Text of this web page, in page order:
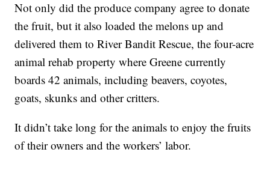
Not only did the produce company agree to donate
the fruit, but it also loaded the melons up and
delivered them to River Bandit Rescue, the four-acre
animal rehab property where Greene currently
boards 42 animals, including beavers, coyotes,
goats, skunks and other critters.
It didn’t take long for the animals to enjoy the fruits
of their owners and the workers’ labor.